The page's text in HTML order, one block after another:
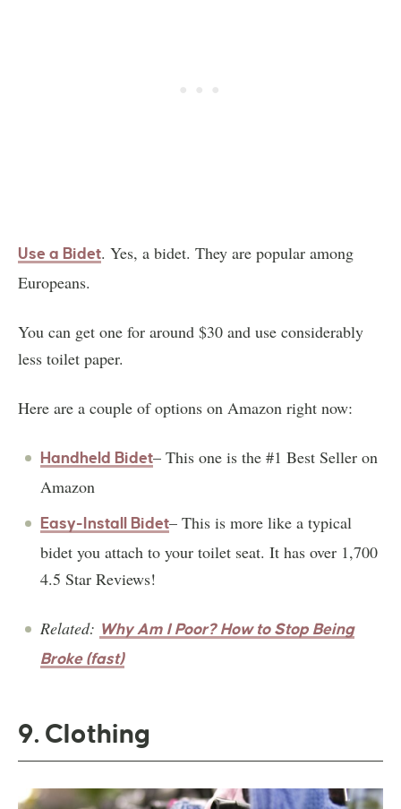
Use a Bidet. Yes, a bidet. They are popular among
Europeans.
You can get one for around $30 and use considerably
less toilet paper.
Here are a couple of options on Amazon right now:
Handheld Bidet– This one is the #1 Best Seller on
Amazon
Easy-Install Bidet– This is more like a typical
bidet you attach to your toilet seat. It has over 1,700
4.5 Star Reviews!
Related: Why Am I Poor? How to Stop Being
Broke (fast)
9. Clothing